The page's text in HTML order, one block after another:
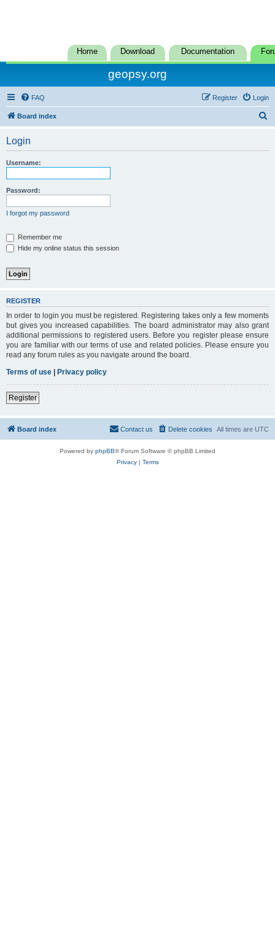
Home Download Documentation
geopsy.org
FAQ Login
Register
Board index
Login
Username:
Password:
I forgot my password
Remember me
Hide my online status this session
REGISTER
In order to login you must be registered. Registering takes only a few moments
but gives you increased capabilities. The board administrator may also grant
additional permissions to registered users. Before you register please ensure
you are familiar with our terms of use and related policies. Please ensure you
read any forum rules as you navigate around the board.
Terms of use | Privacy policy
Register
Board index All times are UTC
Delete cookies
Contact us
Powered by phpBB® Forum Software © phpBB Limited
Privacy| Terms